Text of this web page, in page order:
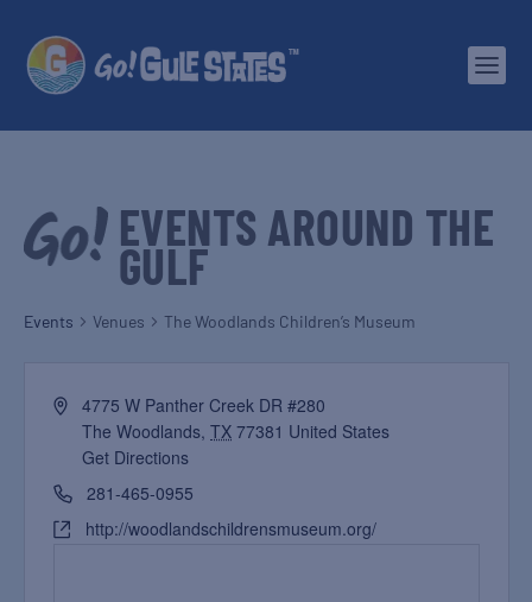
EVENTS AROUND THE
GULF
Events Venues The Woodlands Children’s Museum
4775 W Panther Creek DR #280
The Woodlands, TX 77381 United States
Get Directions
281-465-0955
http://woodlandschildrensmuseum.org/